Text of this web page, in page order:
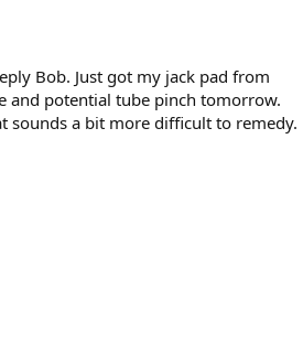
Bob. Just got my jack pad from
and potential tube pinch tomorrow.
sounds a bit more difficult to remedy.